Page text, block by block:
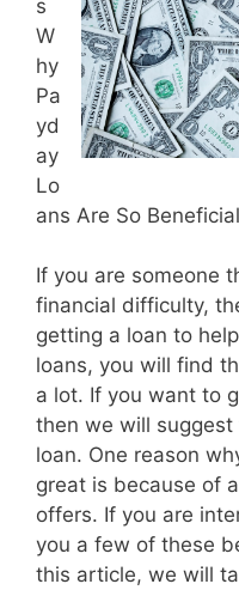
s
W
hy
Pa
yd
ay
Lo
ans Are So Beneficial
If you are someone
financial difficulty,
getting a loan to
loans, you will find
a lot. If you want to
then we will
loan. One reason
great is because of
offers. If you are
you a few of these
this article, we will